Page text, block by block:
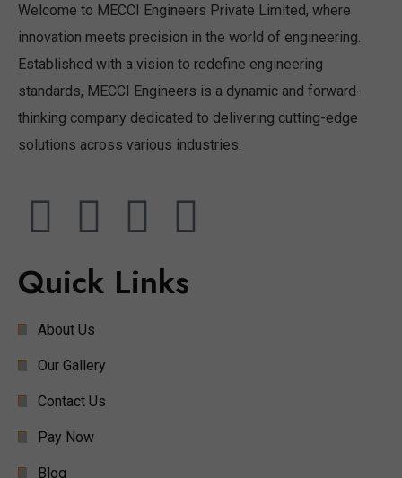
Welcome to MECCI Engineers Private Limited, where
innovation meets precision in the world of engineering.
Established with a vision to redefine engineering
standards, MECCI Engineers is a dynamic and forward-
thinking company dedicated to delivering cutting-edge
solutions across various industries.
Quick Links
About Us
Our Gallery
Contact Us
Pay Now
Blog